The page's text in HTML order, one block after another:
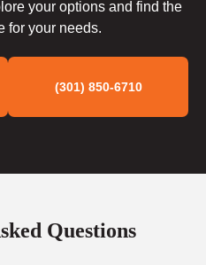
your options and find the
for your needs.
(301) 850-6710
Questions